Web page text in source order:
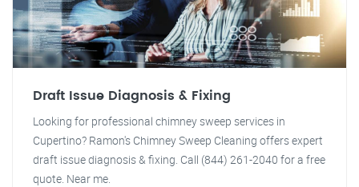
Draft Issue Diagnosis & Fixing
Looking for professional chimney sweep services in
Cupertino? Ramon's Chimney Sweep Cleaning offers expert
draft issue diagnosis & fixing. Call (844) 261-2040 for a free
quote. Near me.